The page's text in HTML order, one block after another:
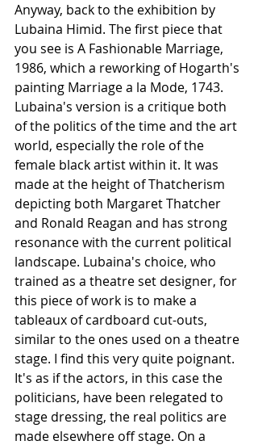
Anyway, back to the exhibition by
Lubaina Himid. The first piece that
you see is A Fashionable Marriage,
1986, which a reworking of Hogarth's
painting Marriage a la Mode, 1743.
Lubaina's version is a critique both
of the politics of the time and the art
world, especially the role of the
female black artist within it. It was
made at the height of Thatcherism
depicting both Margaret Thatcher
and Ronald Reagan and has strong
resonance with the current political
landscape. Lubaina's choice, who
trained as a theatre set designer, for
this piece of work is to make a
tableaux of cardboard cut-outs,
similar to the ones used on a theatre
stage. I find this very quite poignant.
It's as if the actors, in this case the
politicians, have been relegated to
stage dressing, the real politics are
made elsewhere off stage. On a